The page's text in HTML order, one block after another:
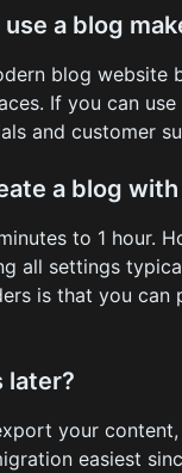
a blog
blog website
If you can
and customer
a blog
to 1 hour.
all settings
is that you can
later?
your
easiest